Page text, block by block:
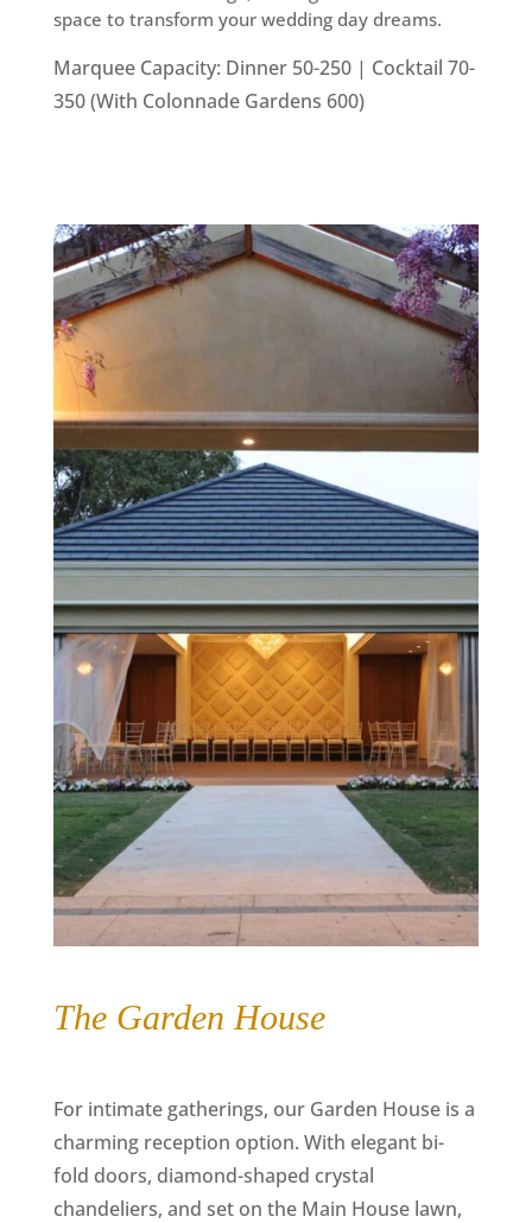
space to transform your wedding day dreams.
Marquee Capacity: Dinner 50-250 | Cocktail 70-
350 (With Colonnade Gardens 600)
The Garden House
For intimate gatherings, our Garden House is a
charming reception option. With elegant bi-
fold doors, diamond-shaped crystal
chandeliers, and set on the Main House lawn,